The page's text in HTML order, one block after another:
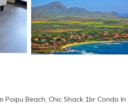
Poipu Beach, Chic Shack 1br Condo